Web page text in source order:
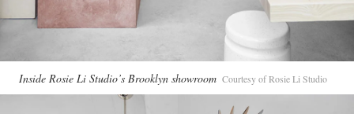
Inside Rosie Li Studio’s Brooklyn showroom Courtesy of Rosie Li Studio